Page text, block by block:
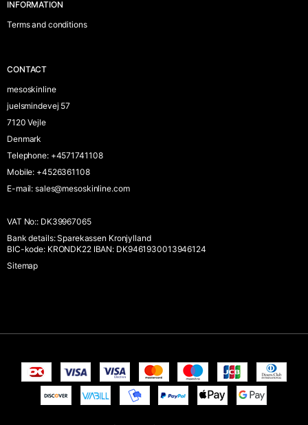
INFORMATION
Terms and conditions
CONTACT
mesoskinline
juelsmindevej 57
7120 Vejle
Denmark
Telephone: +4571741108
Mobile: +4526361108
E-mail: sales@mesoskinline.com
VAT No:: DK39967065
Bank details:Sparekassen Kronjylland
BIC-kode: KRONDK22 IBAN: DK9461930013946124
Sitemap